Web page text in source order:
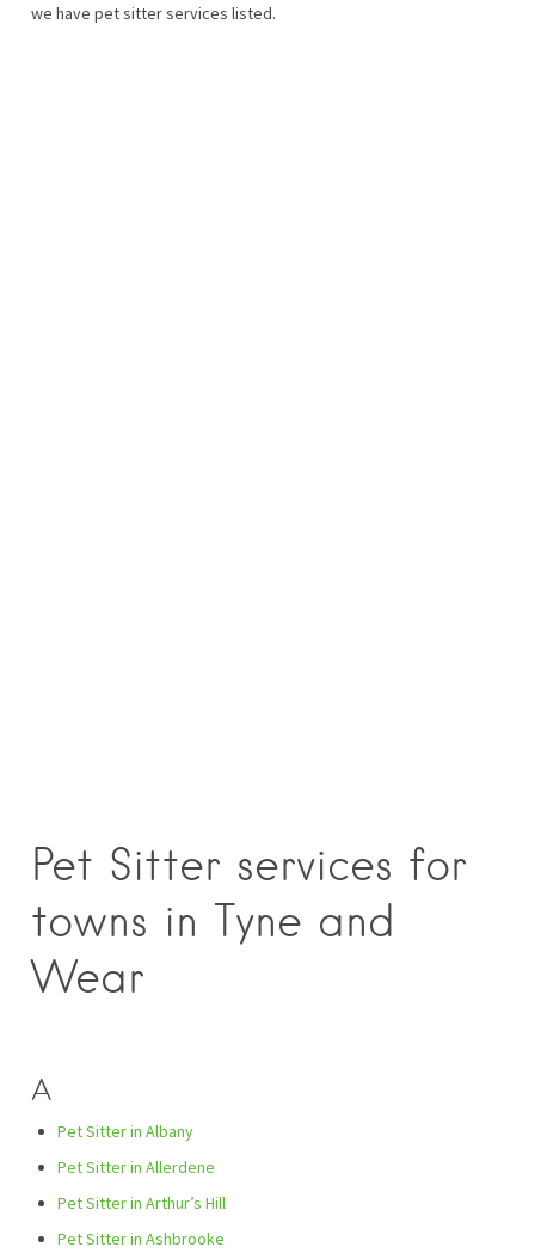
we have pet sitter services listed.
Pet Sitter services for
towns in Tyne and
Wear
A
Pet Sitter in Albany
Pet Sitter in Allerdene
Pet Sitter in Arthur’s Hill
Pet Sitter in Ashbrooke